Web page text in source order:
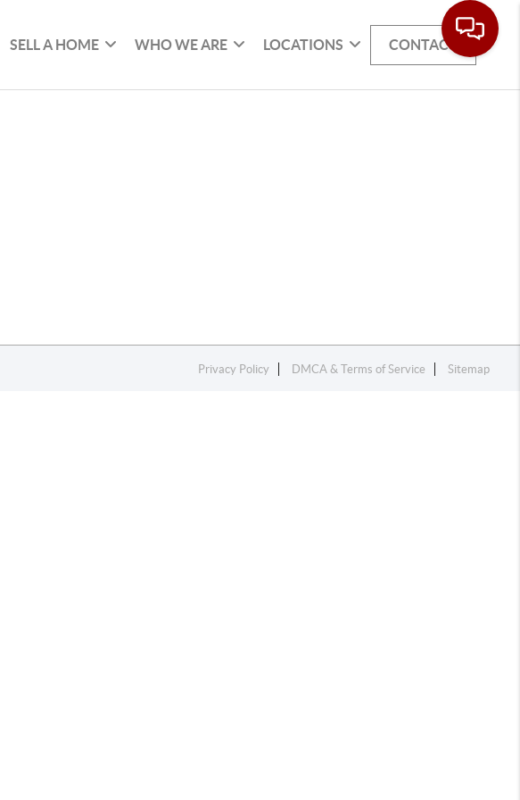
SELL A HOME WHO WE ARE LOCATIONS CONTACT
Privacy Policy DMCA & Terms of Service Sitemap